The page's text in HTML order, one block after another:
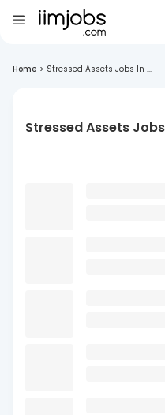
Home > Stressed Assets Jobs In ...
Stressed Assets